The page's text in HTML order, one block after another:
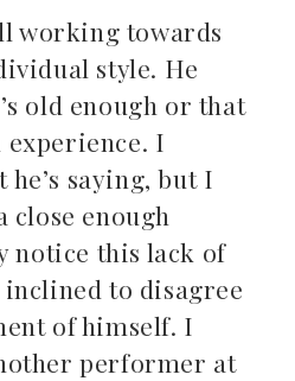
working towards
style. He
old enough or that
experience. I
saying, but I
close enough
notice this lack of
inclined to disagree
of himself. I
performer at